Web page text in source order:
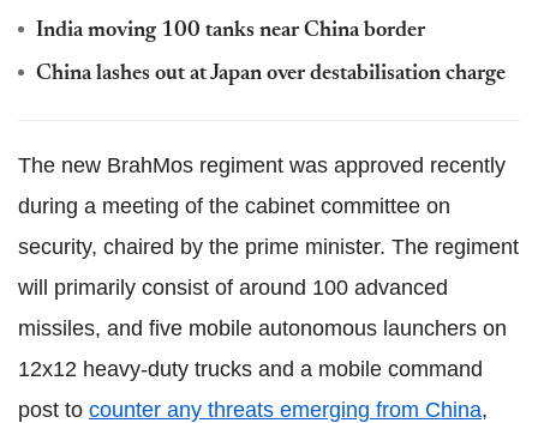
India moving 100 tanks near China border
China lashes out at Japan over destabilisation charge
The new BrahMos regiment was approved recently
during a meeting of the cabinet committee on
security, chaired by the prime minister. The regiment
will primarily consist of around 100 advanced
missiles, and five mobile autonomous launchers on
12x12 heavy-duty trucks and a mobile command
post to counter any threats emerging from China,